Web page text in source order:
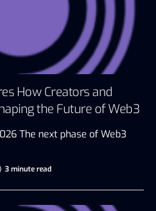
How Creators and
the Future of Web3
The next phase of Web3
3 minute read